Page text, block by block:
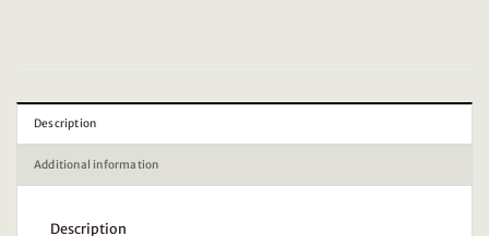
Description
Additional information
Description